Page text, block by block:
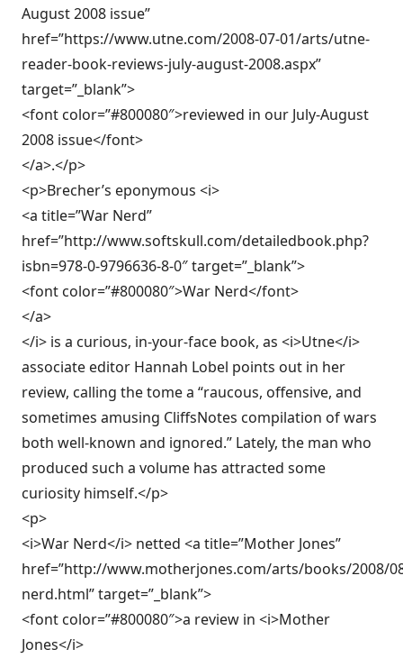
August 2008 issue”
href=”https://www.utne.com/2008-07-01/arts/utne-
reader-book-reviews-july-august-2008.aspx”
target=”_blank”>
<font color=”#800080″>reviewed in our July-August
2008 issue</font>
</a>.</p>
<p>Brecher’s eponymous <i>
<a title=”War Nerd”
href=”http://www.softskull.com/detailedbook.php?
isbn=978-0-9796636-8-0″ target=”_blank”>
<font color=”#800080″>War Nerd</font>
</a>
</i> is a curious, in-your-face book, as <i>Utne</i>
associate editor Hannah Lobel points out in her
review, calling the tome a “raucous, offensive, and
sometimes amusing CliffsNotes compilation of wars
both well-known and ignored.” Lately, the man who
produced such a volume has attracted some
curiosity himself.</p>
<p>
<i>War Nerd</i> netted <a title=”Mother Jones”
href=”http://www.motherjones.com/arts/books/2008/
nerd.html” target=”_blank”>
<font color=”#800080″>a review in <i>Mother
Jones</i>